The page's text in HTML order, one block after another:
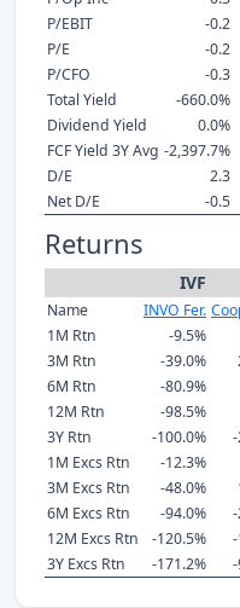
P/EBIT
-0.2
P/E
-0.2
P/CFO
-0.3
Total Yield
-660.0%
Dividend Yield
0.0%
FCF Yield 3Y Avg -2,397.7%
D/E
2.3
Net D/E
-0.5
Returns
IVF
Name INVO Fer.
1M Rtn
-9.5%
3M Rtn
-39.0%
6M Rtn
-80.9%
12M Rtn
-98.5%
3Y Rtn
-100.0%
1M Excs Rtn
-12.3%
3M Excs Rtn
-48.0%
6M Excs Rtn
-94.0%
12M Excs Rtn
-120.5%
3Y Excs Rtn
-171.2%